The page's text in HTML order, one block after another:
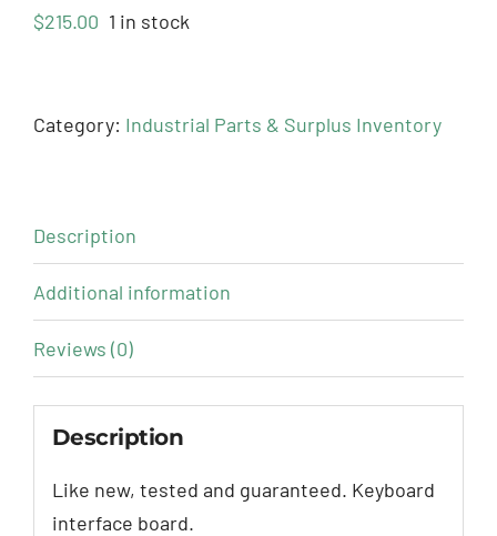
$215.00 1 in stock
Category: Industrial Parts & Surplus Inventory
Description
Additional information
Reviews (0)
Description
Like new, tested and guaranteed. Keyboard
interface board.